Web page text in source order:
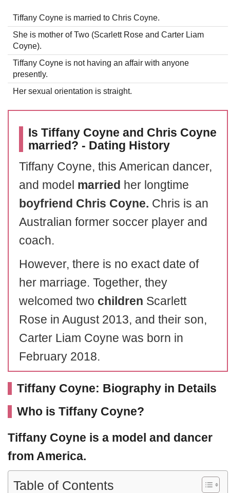
Tiffany Coyne is married to Chris Coyne.
She is mother of Two (Scarlett Rose and Carter Liam
Coyne).
Tiffany Coyne is not having an affair with anyone
presently.
Her sexual orientation is straight.
Is Tiffany Coyne and Chris Coyne
married? - Dating History
Tiffany Coyne, this American dancer,
and model married her longtime
boyfriend Chris Coyne. Chris is an
Australian former soccer player and
coach.
However, there is no exact date of
her marriage. Together, they
welcomed two children Scarlett
Rose in August 2013, and their son,
Carter Liam Coyne was born in
February 2018.
Tiffany Coyne: Biography in Details
Who is Tiffany Coyne?
Tiffany Coyne is a model and dancer
from America.
Table of Contents